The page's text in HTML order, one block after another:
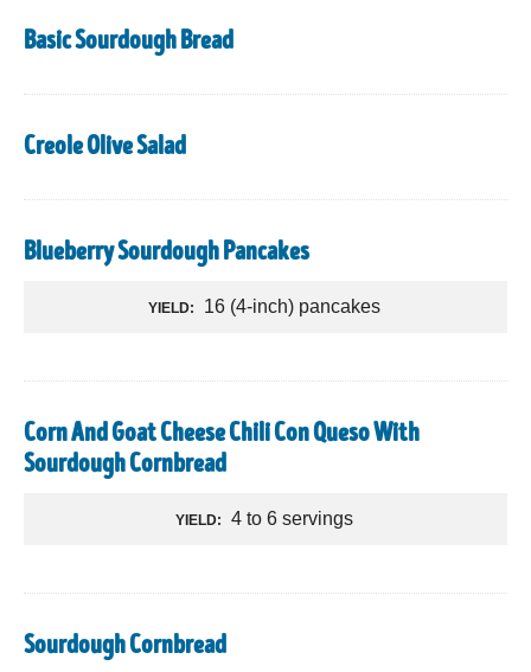
Basic Sourdough Bread
Creole Olive Salad
Blueberry Sourdough Pancakes
YIELD: 16 (4-inch) pancakes
Corn And Goat Cheese Chili Con Queso With
Sourdough Cornbread
YIELD: 4 to 6 servings
Sourdough Cornbread